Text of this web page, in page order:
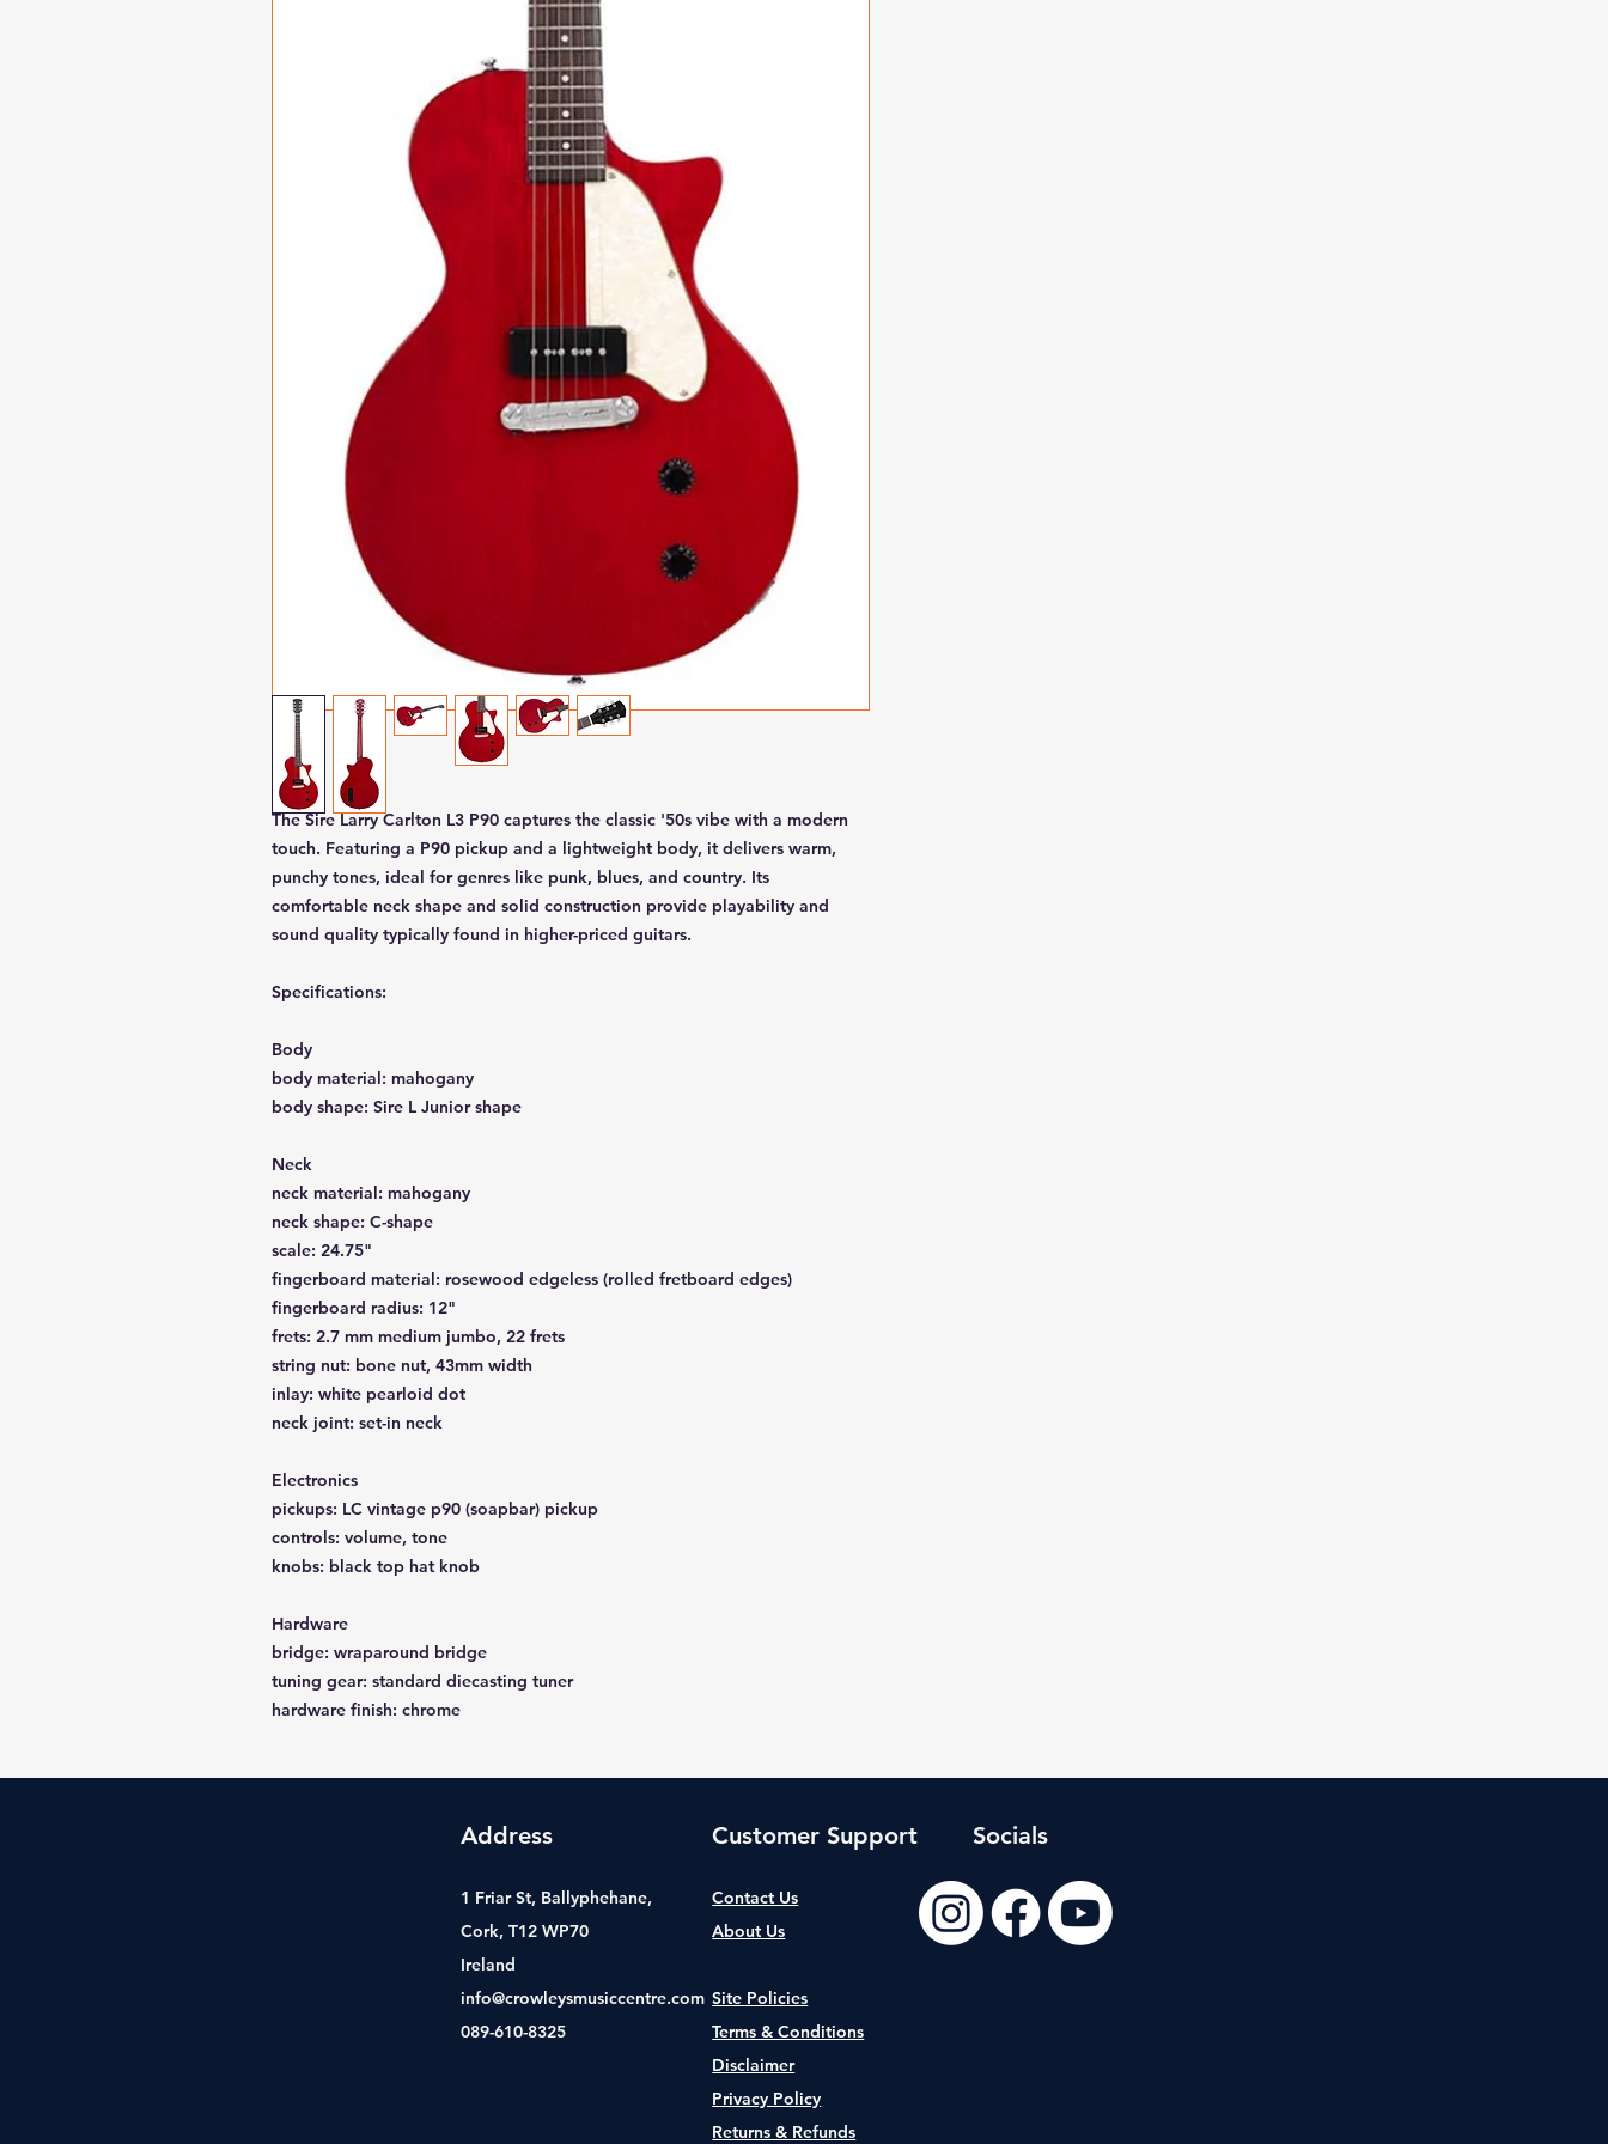
The Sire Larry Carlton L3 P90 captures the classic '50s vibe with a modern
touch. Featuring a P90 pickup and a lightweight body, it delivers warm,
punchy tones, ideal for genres like punk, blues, and country. Its
comfortable neck shape and solid construction provide playability and
sound quality typically found in higher-priced guitars.
Specifications:
Body
body material: mahogany
body shape: Sire L Junior shape
Neck
neck material: mahogany
neck shape: C-shape
scale: 24.75"
fingerboard material: rosewood edgeless (rolled fretboard edges)
fingerboard radius: 12"
frets: 2.7 mm medium jumbo, 22 frets
string nut: bone nut, 43mm width
inlay: white pearloid dot
neck joint: set-in neck
Electronics
pickups: LC vintage p90 (soapbar) pickup
controls: volume, tone
knobs: black top hat knob
Hardware
bridge: wraparound bridge
tuning gear: standard diecasting tuner
hardware finish: chrome
Address
1 Friar St, Ballyphehane,
Cork, T12 WP70
Ireland
info@crowleysmusiccentre.com
089-610-8325
Customer Support
Contact Us
About Us
Site Policies
Terms & Conditions
Disclaimer
Privacy Policy
Returns & Refunds
Socials